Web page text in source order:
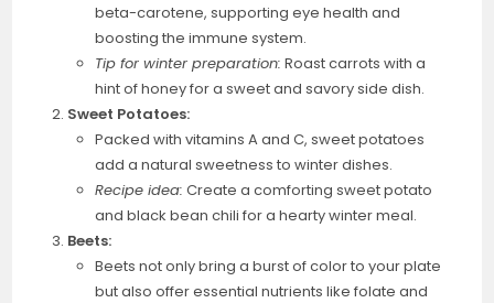
beta-carotene, supporting eye health and
boosting the immune system.
Tip for winter preparation: Roast carrots with a
hint of honey for a sweet and savory side dish.
Sweet Potatoes:
Packed with vitamins A and C, sweet potatoes
add a natural sweetness to winter dishes.
Recipe idea: Create a comforting sweet potato
and black bean chili for a hearty winter meal.
Beets:
Beets not only bring a burst of color to your plate
but also offer essential nutrients like folate and